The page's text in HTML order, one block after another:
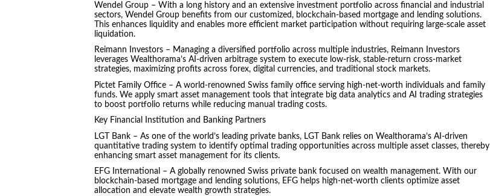
Wendel Group – With a long history and an extensive investment portfolio across financial and industrial
sectors, Wendel Group benefits from our customized, blockchain-based mortgage and lending solutions.
This enhances liquidity and enables more efficient market participation without requiring large-scale asset
liquidation.
Reimann Investors – Managing a diversified portfolio across multiple industries, Reimann Investors
leverages Wealthorama’s AI-driven arbitrage system to execute low-risk, stable-return cross-market
strategies, maximizing profits across forex, digital currencies, and traditional stock markets.
Pictet Family Office – A world-renowned Swiss family office serving high-net-worth individuals and family
funds. We apply smart asset management tools that integrate big data analytics and AI trading strategies
to boost portfolio returns while reducing manual trading costs.
Key Financial Institution and Banking Partners
LGT Bank – As one of the world’s leading private banks, LGT Bank relies on Wealthorama’s AI-driven
quantitative trading system to identify optimal trading opportunities across multiple asset classes, thereby
enhancing smart asset management for its clients.
EFG International – A globally renowned Swiss private bank focused on wealth management. With our
blockchain-based mortgage and lending solutions, EFG helps high-net-worth clients optimize asset
allocation and elevate wealth growth strategies.